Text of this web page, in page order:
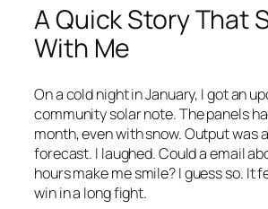
A Quick Story That
With Me
On a cold night in January, I got an
community solar note. The panels
month, even with snow. Output was
forecast. I laughed. Could a email
hours make me smile? I guess so. It
win in a long fight.